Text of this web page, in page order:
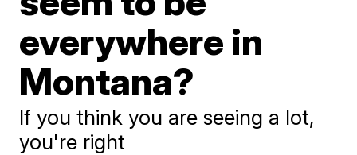
everywhere in
Montana?
If you think you are seeing a lot,
you're right